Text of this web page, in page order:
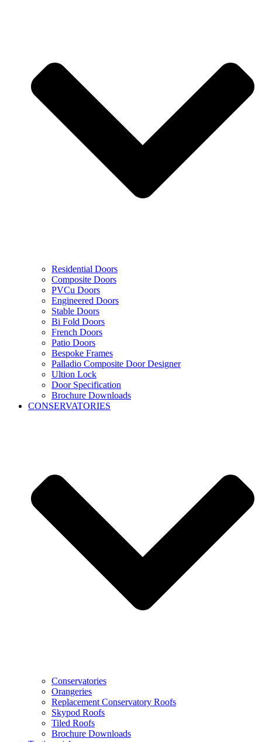
Residential Doors
Composite Doors
PVCu Doors
Engineered Doors
Stable Doors
Bi Fold Doors
French Doors
Patio Doors
Bespoke Frames
Palladio Composite Door Designer
Ultion Lock
Door Specification
Brochure Downloads
CONSERVATORIES
Conservatories
Orangeries
Replacement Conservatory Roofs
Skypod Roofs
Tiled Roofs
Brochure Downloads